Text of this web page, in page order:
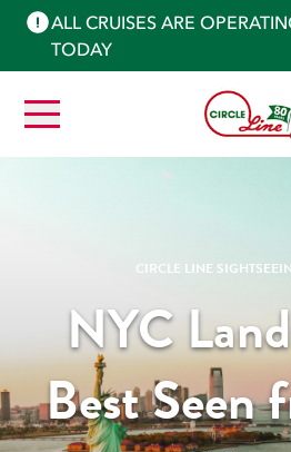
ALL CRUISES ARE
TODAY
CIRCLE LINE
NYC
Best Seen